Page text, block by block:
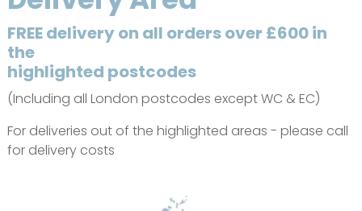
FREE delivery on all orders over £600 in
the
highlighted postcodes
(Including all London postcodes except WC & EC)
For deliveries out of the highlighted areas - please call
for delivery costs